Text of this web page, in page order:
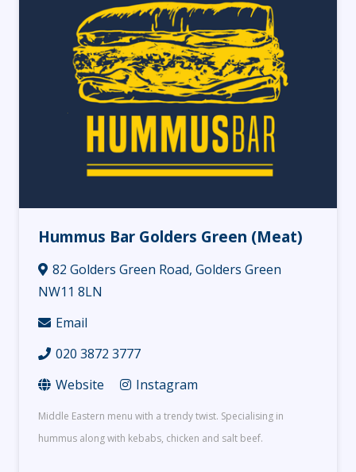
Hummus Bar Golders Green (Meat)
82 Golders Green Road, Golders Green
NW11 8LN
Email
020 3872 3777
Website
Instagram
Middle Eastern menu with a trendy twist. Specialising in
hummus along with kebabs, chicken and salt beef.